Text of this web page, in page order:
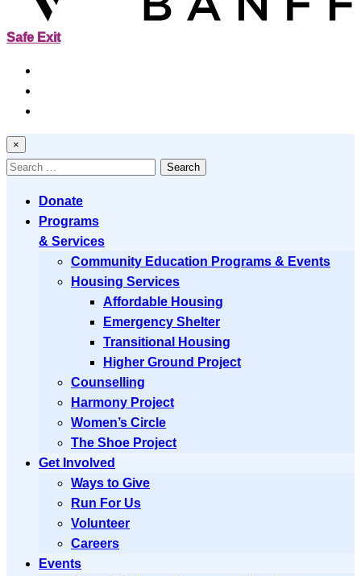
Safe Exit
×
Search
Donate
Programs
& Services
Community Education Programs & Events
Housing Services
Affordable Housing
Emergency Shelter
Transitional Housing
Higher Ground Project
Counselling
Harmony Project
Women’s Circle
The Shoe Project
Get Involved
Ways to Give
Run For Us
Volunteer
Careers
Events